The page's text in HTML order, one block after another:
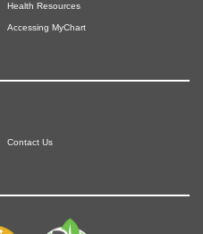
Health Resources
Accessing MyChart
Contact Us